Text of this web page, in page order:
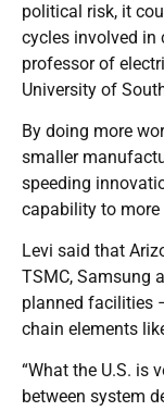
political risk, it
cycles involved in
professor of
University of
By doing more
smaller
speeding
capability to
Levi said that
TSMC, Samsung
planned facilities
chain elements
“What the U.S. is
between system